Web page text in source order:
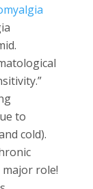
to
cold).
role!